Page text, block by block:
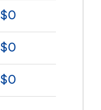
$0
$0
$0